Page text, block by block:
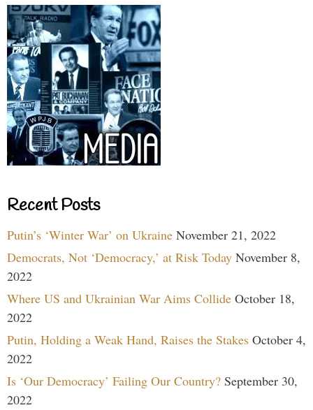
Recent Posts
Putin’s ‘Winter War’ on Ukraine November 21, 2022
Democrats, Not ‘Democracy,’ at Risk Today November 8,
2022
Where US and Ukrainian War Aims Collide October 18,
2022
Putin, Holding a Weak Hand, Raises the Stakes October 4,
2022
Is ‘Our Democracy’ Failing Our Country? September 30,
2022